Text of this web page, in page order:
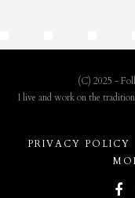
(C) 2025 -
I live and work on the
PRIVACY POLICY